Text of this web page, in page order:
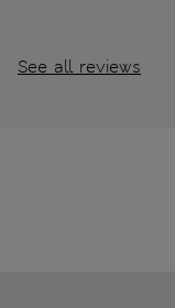
See all reviews